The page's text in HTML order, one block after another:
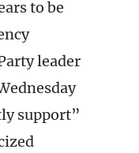
to be
leader
support”